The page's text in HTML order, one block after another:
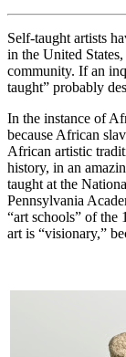
Self-taught artists
in the United
community. If an
taught” probably
In the instance of
because African
African artistic
history, in an
taught at the
Pennsylvania
“art schools” of the
art is “visionary,”